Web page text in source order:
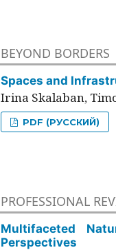
BEYOND BORDERS
Spaces and
Irina Skalaban,
PDF (РУССКИЙ)
PROFESSIONAL
Multifaceted
Perspectives